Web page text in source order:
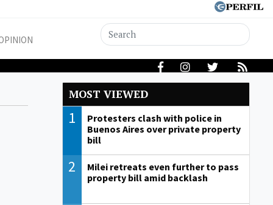
MOST VIEWED
1
Protesters clash with police in
Buenos Aires over private property
bill
2
Milei retreats even further to pass
property bill amid backlash